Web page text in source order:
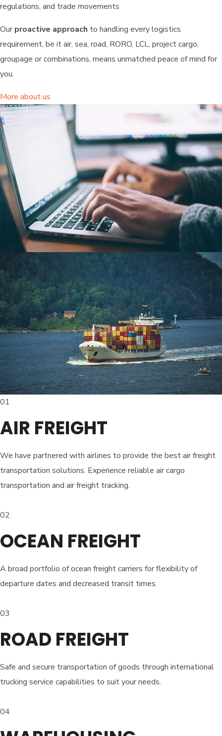
regulations, and trade movements
Our proactive approach to handling every logistics
requirement, be it air, sea, road, RORO, LCL, project cargo,
groupage or combinations, means unmatched peace of mind for
you.
More about us
01
AIR FREIGHT
We have partnered with airlines to provide the best air freight
transportation solutions. Experience reliable air cargo
transportation and air freight tracking.
02
OCEAN FREIGHT
A broad portfolio of ocean freight carriers for flexibility of
departure dates and decreased transit times.
03
ROAD FREIGHT
Safe and secure transportation of goods through international
trucking service capabilities to suit your needs.
04